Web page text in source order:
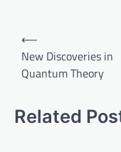
n
⟵
New Discoveries in
Quantum Theory
Related